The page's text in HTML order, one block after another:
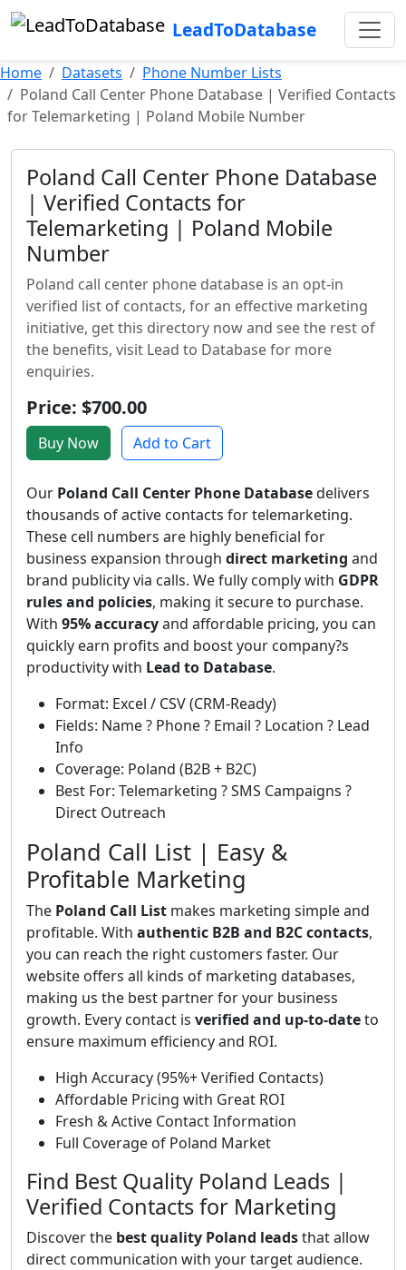
LeadToDatabase
Home Datasets
Phone Number Lists
Poland Call Center Phone Database | Verified Contacts
for Telemarketing | Poland Mobile Number
Poland Call Center Phone Database
| Verified Contacts for
Telemarketing | Poland Mobile
Number
Poland call center phone database is an opt-in
verified list of contacts, for an effective marketing
initiative, get this directory now and see the rest of
the benefits, visit Lead to Database for more
enquiries.
Price: $700.00
Buy Now Add to Cart
Our Poland Call Center Phone Databasedelivers
thousands of active contacts for telemarketing.
These cell numbers are highly beneficial for
business expansion through direct marketing and
brand publicity via calls. We fully comply with GDPR
rules and policies, making it secure to purchase.
With 95% accuracyand affordable pricing, you can
quickly earn profits and boost your company?s
productivity with Lead to Database.
Format: Excel / CSV (CRM-Ready)
Fields: Name ? Phone ? Email ? Location ? Lead
Info
Coverage: Poland (B2B + B2C)
Best For: Telemarketing ? SMS Campaigns ?
Direct Outreach
Poland Call List | Easy &
Profitable Marketing
The Poland Call List makes marketing simple and
profitable. With authentic B2B and B2C contacts,
you can reach the right customers faster. Our
website offers all kinds of marketing databases,
making us the best partner for your business
growth. Every contact is verified and up-to-dateto
ensure maximum efficiency and ROI.
High Accuracy (95%+ Verified Contacts)
Affordable Pricing with Great ROI
Fresh & Active Contact Information
Full Coverage of Poland Market
Find Best Quality Poland Leads |
Verified Contacts for Marketing
Discover the best quality Poland leadsthat allow
direct communication with your target audience.